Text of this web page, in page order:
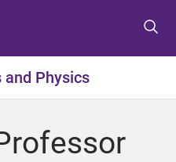
t
o
e
t
o
o
t
o
o
Physics